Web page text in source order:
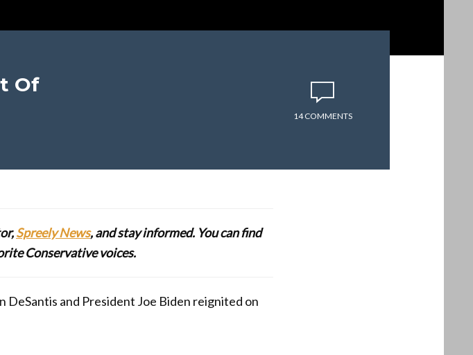
Of
14 COMMENTS
Spreely News, and stay informed. You can find
Conservative voices.
and President Joe Biden reignited on